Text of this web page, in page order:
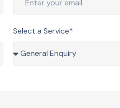
Select a Service*